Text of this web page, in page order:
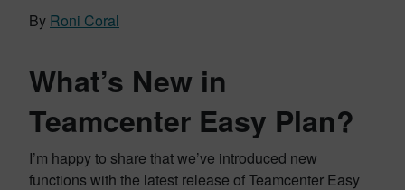
By Roni Coral
What’s New in
Teamcenter Easy Plan?
I’m happy to share that we’ve introduced new
functions with the latest release of Teamcenter Easy